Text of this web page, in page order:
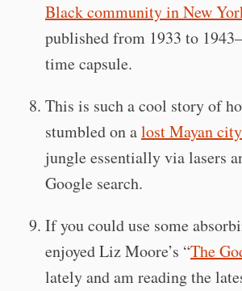
Black community in New
published from 1933 to
time capsule.
This is such a cool story of
stumbled on alost Mayan city
jungle essentially via lasers
Google search.
If you could use some
enjoyed Liz Moore’s “The
lately and am reading the